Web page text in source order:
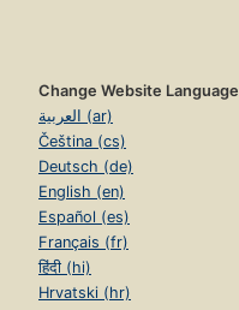
Change Website Language
العربية (ar)
Čeština (cs)
Deutsch (de)
English (en)
Español (es)
Français (fr)
हिंदी (hi)
Hrvatski (hr)